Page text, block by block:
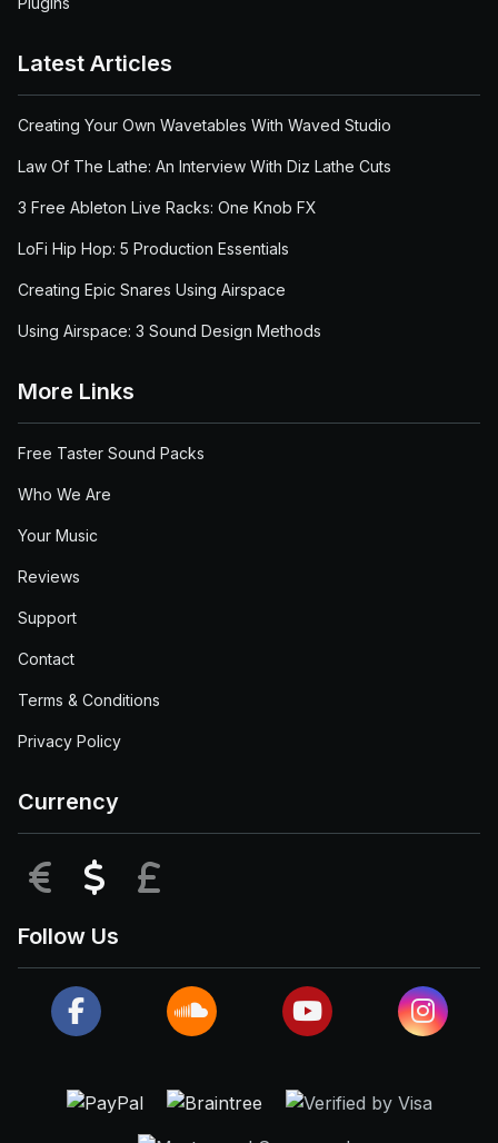
Latest Articles
Creating Your Own Wavetables With Waved Studio
Law Of The Lathe: An Interview With Diz Lathe Cuts
3 Free Ableton Live Racks: One Knob FX
LoFi Hip Hop: 5 Production Essentials
Creating Epic Snares Using Airspace
Using Airspace: 3 Sound Design Methods
More Links
Free Taster Sound Packs
Who We Are
Your Music
Reviews
Support
Contact
Terms & Conditions
Privacy Policy
Currency
EUR USD
Follow Us